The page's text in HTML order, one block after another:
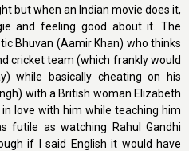
but when an Indian movie does it,
and feeling good about it. The
Bhuvan (Aamir Khan) who thinks
cricket team (which frankly would
while basically cheating on his
with a British woman Elizabeth
love with him while teaching him
futile as watching Rahul Gandhi
if I said English it would have